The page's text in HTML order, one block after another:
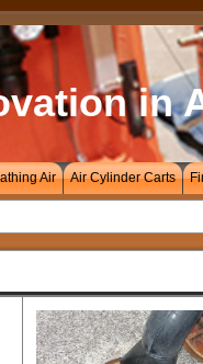
in
Air Air Cylinder Carts